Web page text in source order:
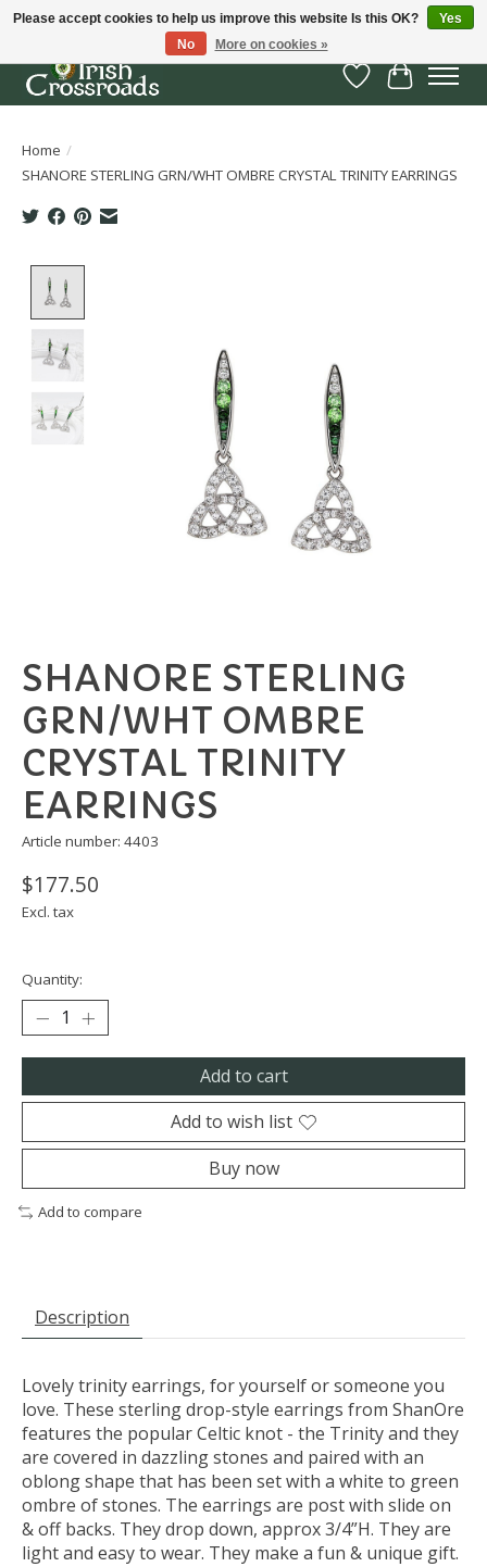
Wish List
Cart
Home /
SHANORE STERLING GRN/WHT OMBRE CRYSTAL TRINITY EARRINGS
SHANORE STERLING
GRN/WHT OMBRE
CRYSTAL TRINITY
EARRINGS
Article number: 4403
$177.50
Excl. tax
Quantity:
Add to cart
Add to wish list
Buy now
Add to compare
Description
Lovely trinity earrings, for yourself or someone you
love. These sterling drop-style earrings from ShanOre
features the popular Celtic knot - the Trinity and they
are covered in dazzling stones and paired with an
oblong shape that has been set with a white to green
ombre of stones. The earrings are post with slide on
& off backs. They drop down, approx 3/4”H. They are
light and easy to wear. They make a fun & unique gift.
Please accept cookies to help us improve this website Is this OK?
Yes
No
More on cookies »